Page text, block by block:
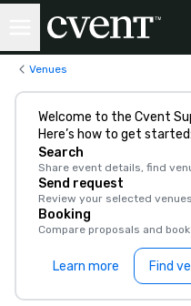
Venues
Welcome to the Cvent
Here’s how to get started:
Search
Share event details, find
Send request
Review your selected
Booking
Compare proposals and
Learn more Find